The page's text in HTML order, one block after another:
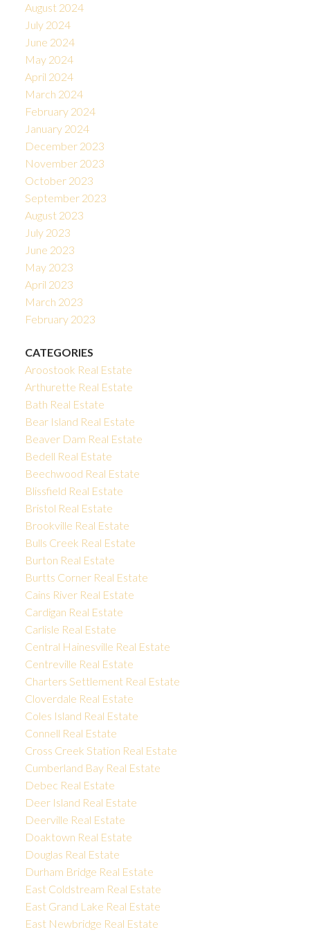
August 2024
July 2024
June 2024
May 2024
April 2024
March 2024
February 2024
January 2024
December 2023
November 2023
October 2023
September 2023
August 2023
July 2023
June 2023
May 2023
April 2023
March 2023
February 2023
CATEGORIES
Aroostook Real Estate
Arthurette Real Estate
Bath Real Estate
Bear Island Real Estate
Beaver Dam Real Estate
Bedell Real Estate
Beechwood Real Estate
Blissfield Real Estate
Bristol Real Estate
Brookville Real Estate
Bulls Creek Real Estate
Burton Real Estate
Burtts Corner Real Estate
Cains River Real Estate
Cardigan Real Estate
Carlisle Real Estate
Central Hainesville Real Estate
Centreville Real Estate
Charters Settlement Real Estate
Cloverdale Real Estate
Coles Island Real Estate
Connell Real Estate
Cross Creek Station Real Estate
Cumberland Bay Real Estate
Debec Real Estate
Deer Island Real Estate
Deerville Real Estate
Doaktown Real Estate
Douglas Real Estate
Durham Bridge Real Estate
East Coldstream Real Estate
East Grand Lake Real Estate
East Newbridge Real Estate